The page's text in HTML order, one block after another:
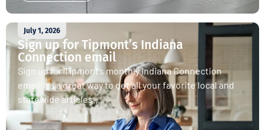
July 1, 2026
Sign up for Tipmont’s Indiana
Connection email
Sign up for Tipmont’s monthly Indiana Connection
email!It’s a great way to get all your favorite local and
statewide articles...